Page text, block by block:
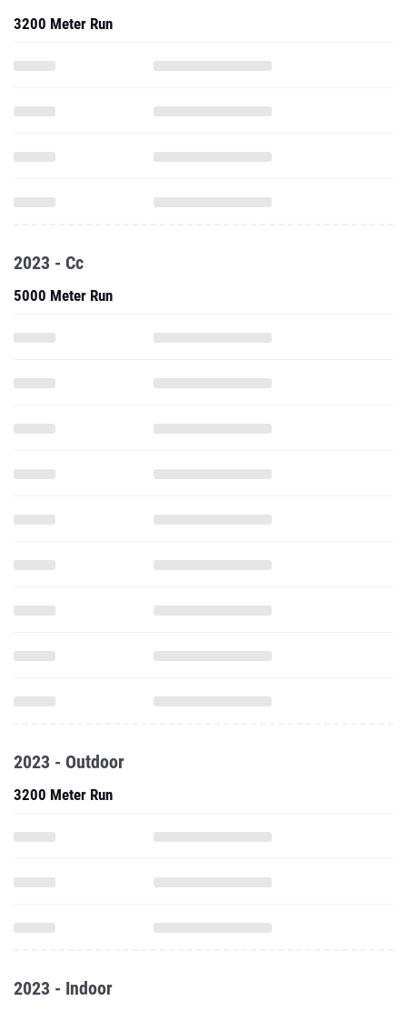
3200 Meter Run
2023 - Cc
5000 Meter Run
2023 - Outdoor
3200 Meter Run
2023 - Indoor